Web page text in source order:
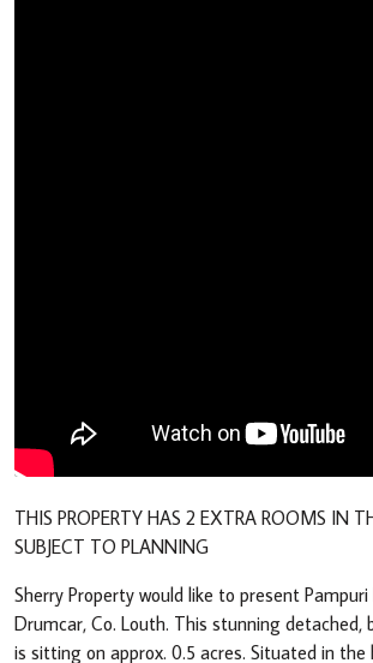
THIS PROPERTY HAS 2 EXTRA ROOMS IN
SUBJECT TO PLANNING
Sherry Property would like to present
Drumcar, Co. Louth. This stunning detached,
is sitting on approx. 0.5 acres. Situated in